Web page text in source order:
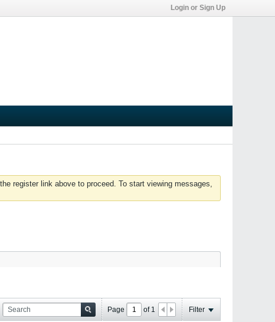
Login or Sign Up
register link above to proceed. To start viewing messages,
Page of 1 Filter